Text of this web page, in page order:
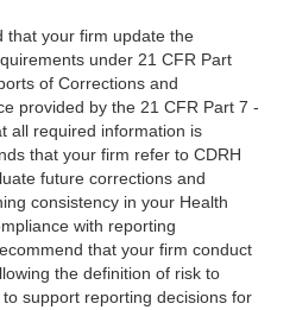
that your firm update the
under 21 CFR Part
of Corrections and
provided by the 21 CFR Part 7 -
all required information is
that your firm refer to CDRH
future corrections and
consistency in your Health
with reporting
that your firm conduct
the definition of risk to
support reporting decisions for